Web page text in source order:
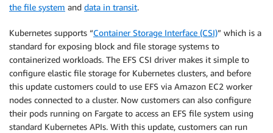
the file system and data in transit.
Kubernetes supports “Container Storage Interface (CSI)” which is a
standard for exposing block and file storage systems to
containerized workloads. The EFS CSI driver makes it simple to
configure elastic file storage for Kubernetes clusters, and before
this update customers could to use EFS via Amazon EC2 worker
nodes connected to a cluster. Now customers can also configure
their pods running on Fargate to access an EFS file system using
standard Kubernetes APIs. With this update, customers can run